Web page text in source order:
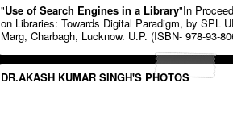
"Use of Search Engines in a Library"In
on Libraries: Towards Digital Paradigm, by SPL
Marg, Charbagh, Lucknow. U.P. (ISBN- 978-93-
DR.AKASH KUMAR SINGH'S PHOTOS